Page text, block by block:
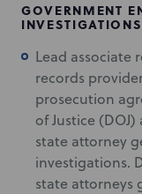
GOVERNMENT
INVESTIGATIONS
Lead
records
prosecution
of Justice
state attorney
investigations.
state attorneys